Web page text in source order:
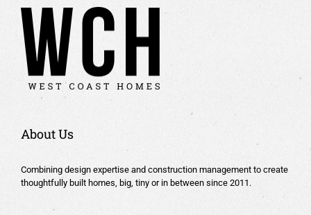
About Us
Combining design expertise and construction management to create
thoughtfully built homes, big, tiny or in between since 2011.